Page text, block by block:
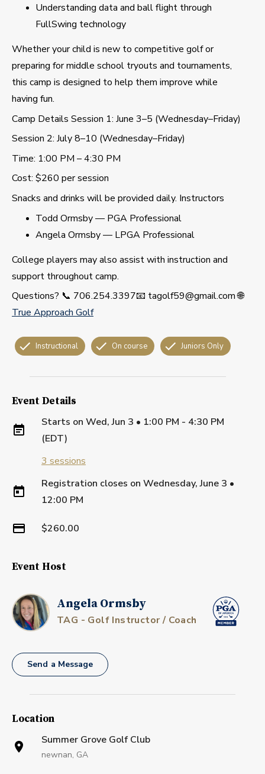
Understanding data and ball flight through
FullSwing technology
Whether your child is new to competitive golf or
preparing for middle school tryouts and tournaments,
this camp is designed to help them improve while
having fun.
Camp Details Session 1: June 3–5 (Wednesday–Friday)
Session 2: July 8–10 (Wednesday–Friday)
Time: 1:00 PM – 4:30 PM
Cost: $260 per session
Snacks and drinks will be provided daily. Instructors
Todd Ormsby — PGA Professional
Angela Ormsby — LPGA Professional
College players may also assist with instruction and
support throughout camp.
Questions? 📞 706.254.3397📧 tagolf59@gmail.com 🌐
True Approach Golf
Instructional On course Juniors Only
Event Details
Starts on Wed, Jun 3 • 1:00 PM - 4:30 PM
(EDT)
3 sessions
Registration closes on Wednesday, June 3 •
12:00 PM
$260.00
Event Host
Angela Ormsby
TAG - Golf Instructor / Coach
Send a Message
Location
Summer Grove Golf Club
newnan, GA